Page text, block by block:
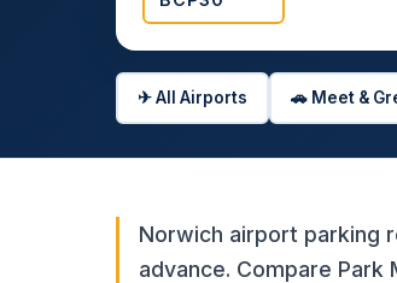
✈ All Airports 🚗 Meet &
Norwich airport parking
advance. Compare